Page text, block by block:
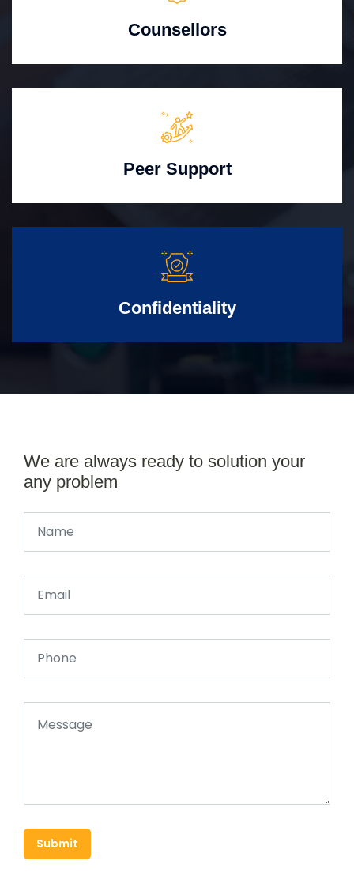
Counsellors
Peer Support
Confidentiality
We are always ready to solution your
any problem
Submit